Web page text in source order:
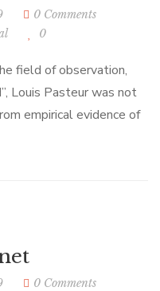
0 Comments
0
field of observation,
Louis Pasteur was not
empirical evidence of
0 Comments